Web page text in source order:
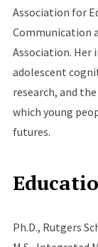
Association for
Communication
Association. Her
adolescent
research, and
which young
futures.
Ph.D., Rutgers